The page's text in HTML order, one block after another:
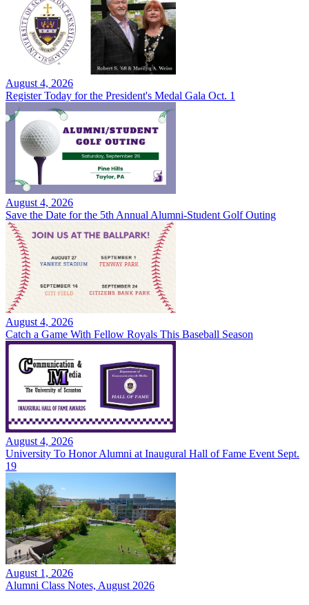
August 4, 2026
Register Today for the President's Medal Gala Oct. 1
August 4, 2026
Save the Date for the 5th Annual Alumni-Student Golf Outing
August 4, 2026
Catch a Game With Fellow Royals This Baseball Season
August 4, 2026
University To Honor Alumni at Inaugural Hall of Fame Event Sept.
19
August 1, 2026
Alumni Class Notes, August 2026